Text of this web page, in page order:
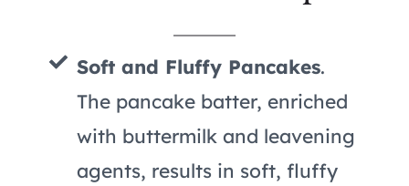
Soft and Fluffy Pancakes.
The pancake batter, enriched
with buttermilk and leavening
agents, results in soft, fluffy